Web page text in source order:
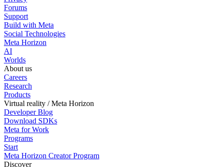
Forums
Support
Build with Meta
Social Technologies
Meta Horizon
AI
Worlds
About us
Careers
Research
Products
Virtual reality / Meta Horizon
Developer Blog
Download SDKs
Meta for Work
Programs
Start
Meta Horizon Creator Program
Discover